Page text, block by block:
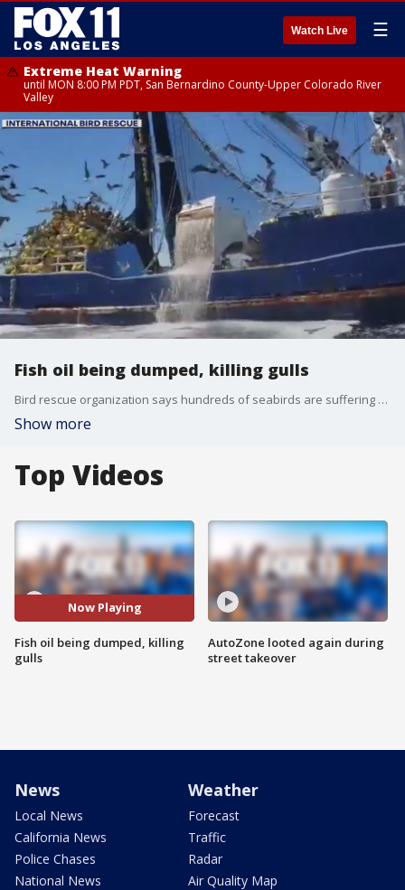
Watch Live ☰
Extreme Heat Warning
until MON 8:00 PM PDT, San Bernardino County-Upper Colorado River
Valley
Fish oil being dumped, killing gulls
Bird rescue organization says hundreds of seabirds are suffering and dying from contamination due to boats illegally dumping fish oil.
Show more
Top Videos
Now Playing
Fish oil being dumped, killing
gulls
AutoZone looted again during
street takeover
News
Local News
California News
Police Chases
National News
Weather
Forecast
Traffic
Radar
Air Quality Map